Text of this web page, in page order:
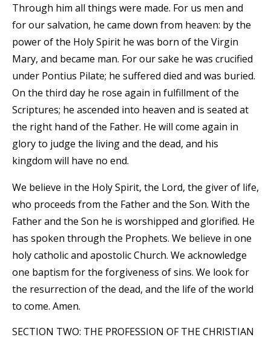
Through him all things were made. For us men and
for our salvation, he came down from heaven: by the
power of the Holy Spirit he was born of the Virgin
Mary, and became man. For our sake he was crucified
under Pontius Pilate; he suffered died and was buried.
On the third day he rose again in fulfillment of the
Scriptures; he ascended into heaven and is seated at
the right hand of the Father. He will come again in
glory to judge the living and the dead, and his
kingdom will have no end.
We believe in the Holy Spirit, the Lord, the giver of life,
who proceeds from the Father and the Son. With the
Father and the Son he is worshipped and glorified. He
has spoken through the Prophets. We believe in one
holy catholic and apostolic Church. We acknowledge
one baptism for the forgiveness of sins. We look for
the resurrection of the dead, and the life of the world
to come. Amen.
SECTION TWO: THE PROFESSION OF THE CHRISTIAN